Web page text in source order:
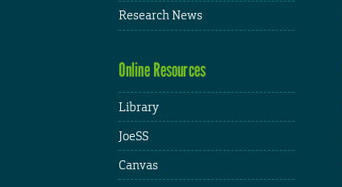
Research News
Online Resources
Library
JoeSS
Canvas